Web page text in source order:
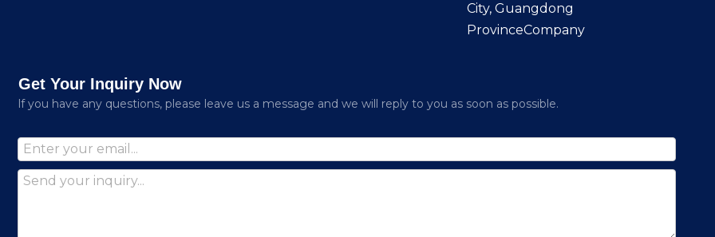
City, Guangdong
ProvinceCompany
Get Your Inquiry Now
lf you have any questions, please leave us a message and we will reply to you as soon as possible.